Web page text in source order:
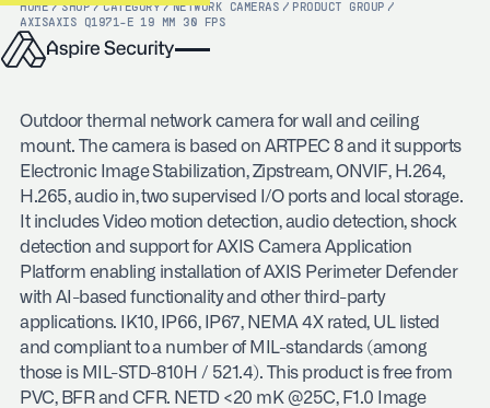
HOME / SHOP / CATEGORY / NETWORK CAMERAS / PRODUCT GROUP /
AXISAXIS Q1971-E 19 MM 30 FPS
Outdoor thermal network camera for wall and ceiling
mount. The camera is based on ARTPEC 8 and it supports
Electronic Image Stabilization, Zipstream, ONVIF, H.264,
H.265, audio in, two supervised I/O ports and local storage.
It includes Video motion detection, audio detection, shock
detection and support for AXIS Camera Application
Platform enabling installation of AXIS Perimeter Defender
with AI-based functionality and other third-party
applications. IK10, IP66, IP67, NEMA 4X rated, UL listed
and compliant to a number of MIL-standards (among
those is MIL-STD-810H / 521.4). This product is free from
PVC, BFR and CFR. NETD <20 mK @25C, F1.0 Image